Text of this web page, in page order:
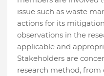
issue such as waste
actions for its
observations in the
applicable and
Stakeholders are
research method, from